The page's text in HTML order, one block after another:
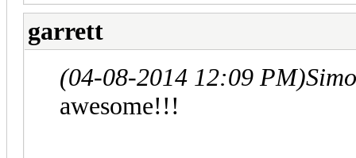
garrett
(04-08-2014 12:09 PM)
awesome!!!